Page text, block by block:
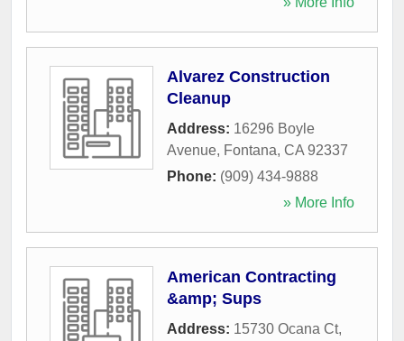
Alvarez Construction
Cleanup
Address: 16296 Boyle
Avenue, Fontana, CA 92337
Phone: (909) 434-9888
» More Info
American Contracting
&amp; Sups
Address: 15730 Ocana Ct,